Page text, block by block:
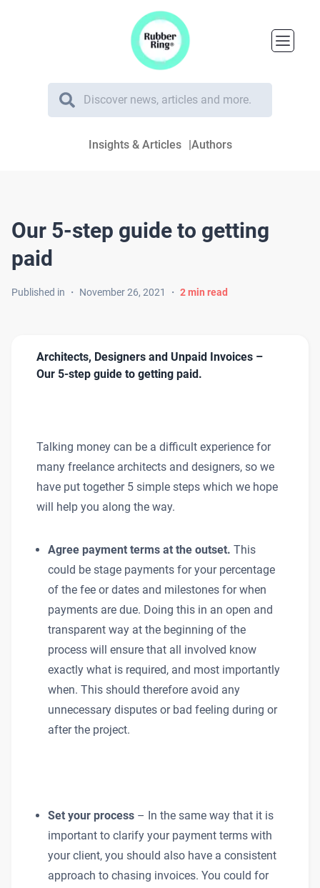
Insights & Articles Authors
Our 5-step guide to getting
paid
Published in ・ November 26, 2021 ・ 2min read
Architects, Designers and Unpaid Invoices –
Our 5-step guide to getting paid.
Talking money can be a difficult experience for
many freelance architects and designers, so we
have put together 5 simple steps which we hope
will help you along the way.
Agree payment terms at the outset. This
could be stage payments for your percentage
of the fee or dates and milestones for when
payments are due. Doing this in an open and
transparent way at the beginning of the
process will ensure that all involved know
exactly what is required, and most importantly
when. This should therefore avoid any
unnecessary disputes or bad feeling during or
after the project.
Set your process – In the same way that it is
important to clarify your payment terms with
your client, you should also have a consistent
approach to chasing invoices. You could for